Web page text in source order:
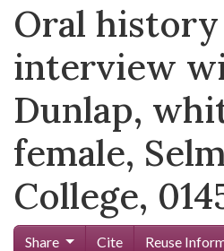
Oral history
interview
Dunlap,
female,
College,
Share Cite Reuse